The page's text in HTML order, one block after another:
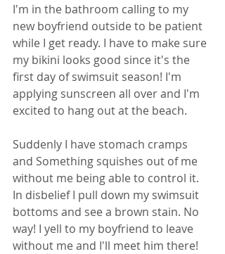
I'm in the bathroom calling to my
new boyfriend outside to be patient
while I get ready. I have to make sure
my bikini looks good since it's the
first day of swimsuit season! I'm
applying sunscreen all over and I'm
excited to hang out at the beach.
Suddenly I have stomach cramps
and Something squishes out of me
without me being able to control it.
In disbelief I pull down my swimsuit
bottoms and see a brown stain. No
way! I yell to my boyfriend to leave
without me and I'll meet him there!